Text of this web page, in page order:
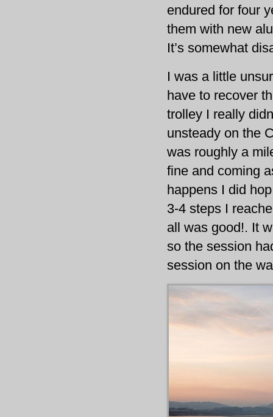
endured for four
them with new
It’s somewhat
I was a little
have to recover
trolley I really
unsteady on the
was roughly a
fine and coming
happens I did
3-4 steps I
all was good!. It
so the session
session on the